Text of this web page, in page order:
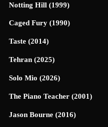
Notting Hill (1999)
Caged Fury (1990)
Taste (2014)
Tehran (2025)
Solo Mio (2026)
The Piano Teacher (2001)
Jason Bourne (2016)